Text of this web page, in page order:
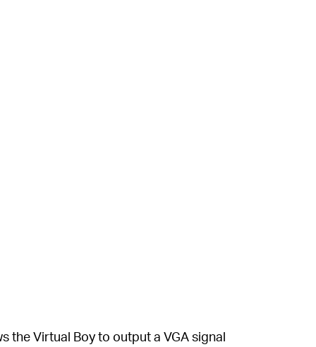
the Virtual Boy to output a VGA signal